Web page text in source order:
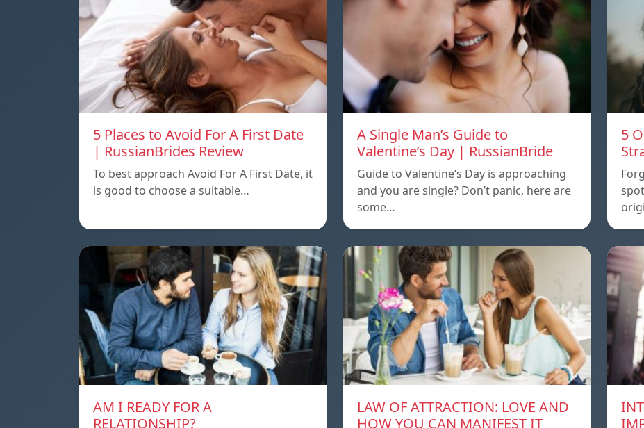
5 Places to Avoid For A First Date
| RussianBrides Review
To best approach Avoid For A First Date, it
is good to choose a suitable…
A Single Man’s Guide to
Valentine’s Day | RussianBride
Guide to Valentine’s Day is approaching
and you are single? Don’t panic, here are
some…
5
AM I READY FOR A
RELATIONSHIP?
LAW OF ATTRACTION: LOVE AND
HOW YOU CAN MANIFEST IT